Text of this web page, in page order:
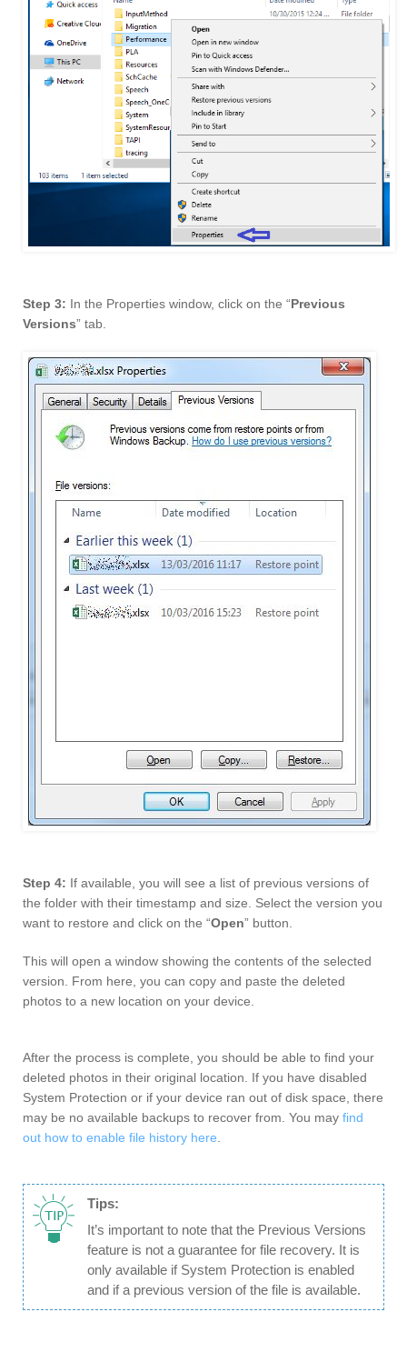
Step 3: In the Properties window, click on the “Previous
Versions” tab.
Step 4: If available, you will see a list of previous versions of
the folder with their timestamp and size. Select the version you
want to restore and click on the “Open” button.
This will open a window showing the contents of the selected
version. From here, you can copy and paste the deleted
photos to a new location on your device.
After the process is complete, you should be able to find your
deleted photos in their original location. If you have disabled
System Protection or if your device ran out of disk space, there
may be no available backups to recover from. You may find
out how to enable file history here
Tips:
It’s important to note that the Previous Versions
feature is not a guarantee for file recovery. It is
only available if System Protection is enabled
and if a previous version of the file is available.